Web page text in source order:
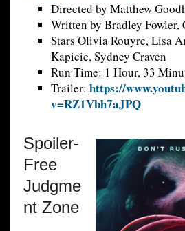
Directed by Matthew
Written by Bradley Fowler,
Stars Olivia Rouyre, Lisa
Kapicic, Sydney Craven
Run Time: 1 Hour, 33
Trailer: https://
v=RZ1Vbh7aJPQ
Spoiler-
Free
Judgme
nt Zone